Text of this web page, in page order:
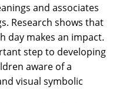
and associates
Research shows that
day makes an impact.
step to developing
aware of a
visual symbolic